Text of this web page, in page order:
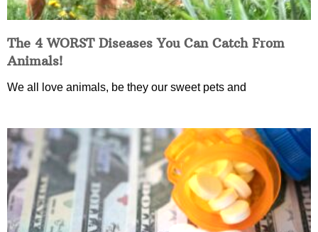
The 4 WORST Diseases You Can Catch From
Animals!
We all love animals, be they our sweet pets and